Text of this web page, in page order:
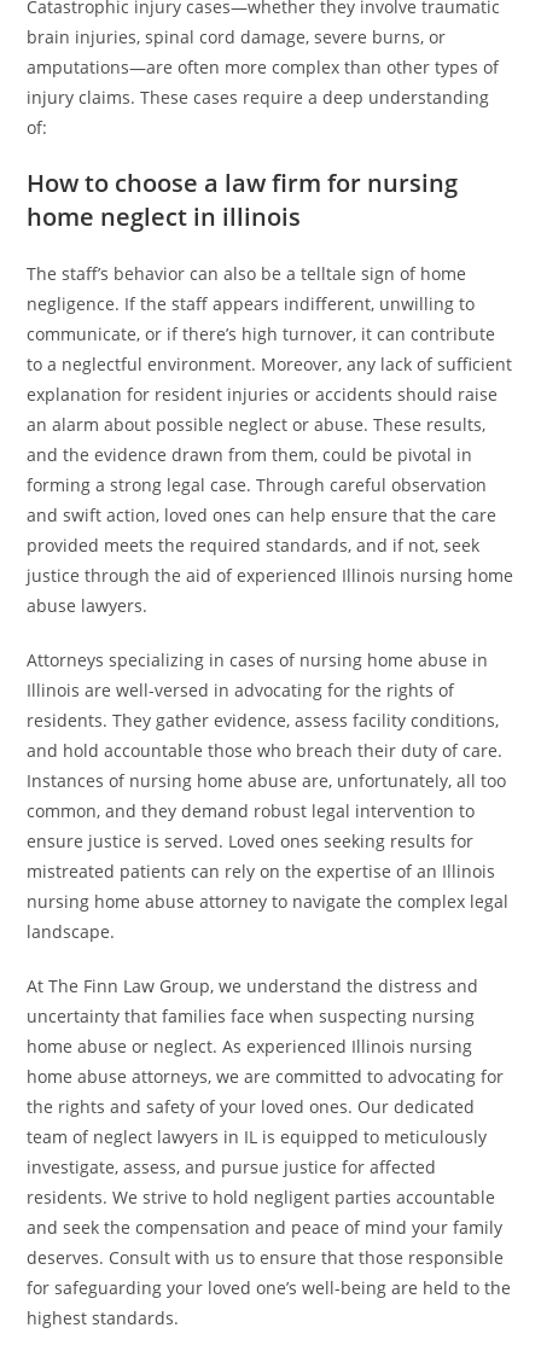
Catastrophic injury cases—whether they involve traumatic
brain injuries, spinal cord damage, severe burns, or
amputations—are often more complex than other types of
injury claims. These cases require a deep understanding
of:
How to choose a law firm for nursing
home neglect in illinois
The staff’s behavior can also be a telltale sign of home
negligence. If the staff appears indifferent, unwilling to
communicate, or if there’s high turnover, it can contribute
to a neglectful environment. Moreover, any lack of sufficient
explanation for resident injuries or accidents should raise
an alarm about possible neglect or abuse. These results,
and the evidence drawn from them, could be pivotal in
forming a strong legal case. Through careful observation
and swift action, loved ones can help ensure that the care
provided meets the required standards, and if not, seek
justice through the aid of experienced Illinois nursing home
abuse lawyers.
Attorneys specializing in cases of nursing home abuse in
Illinois are well-versed in advocating for the rights of
residents. They gather evidence, assess facility conditions,
and hold accountable those who breach their duty of care.
Instances of nursing home abuse are, unfortunately, all too
common, and they demand robust legal intervention to
ensure justice is served. Loved ones seeking results for
mistreated patients can rely on the expertise of an Illinois
nursing home abuse attorney to navigate the complex legal
landscape.
At The Finn Law Group, we understand the distress and
uncertainty that families face when suspecting nursing
home abuse or neglect. As experienced Illinois nursing
home abuse attorneys, we are committed to advocating for
the rights and safety of your loved ones. Our dedicated
team of neglect lawyers in IL is equipped to meticulously
investigate, assess, and pursue justice for affected
residents. We strive to hold negligent parties accountable
and seek the compensation and peace of mind your family
deserves. Consult with us to ensure that those responsible
for safeguarding your loved one’s well-being are held to the
highest standards.